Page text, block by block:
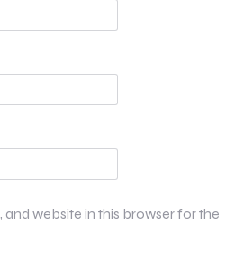
and website in this browser for the